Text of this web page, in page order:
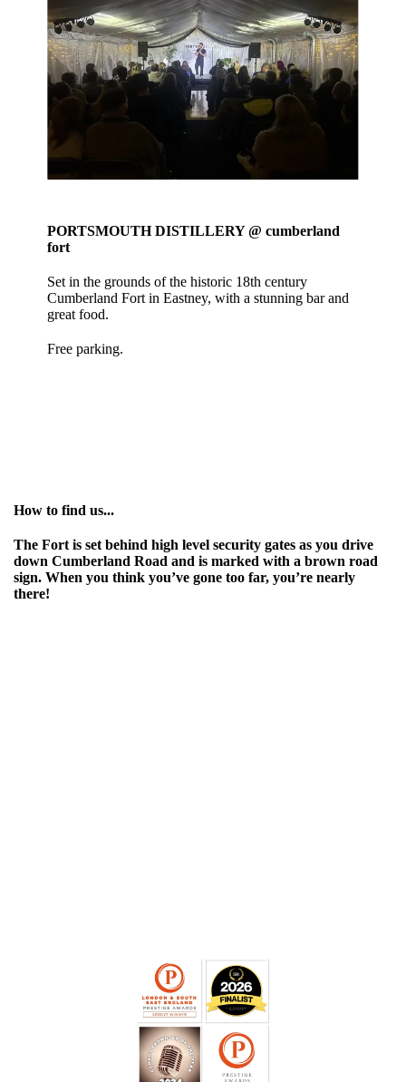
PORTSMOUTH DISTILLERY @ cumberland
fort
Set in the grounds of the historic 18th century
Cumberland Fort in Eastney, with a stunning bar and
great food.
Free parking.
How to find us...
The Fort is set behind high level security gates as you drive
down Cumberland Road and is marked with a brown road
sign. When you think you’ve gone too far, you’re nearly
there!